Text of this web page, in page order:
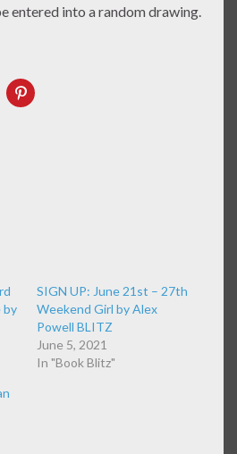
entered into a random drawing.
by
SIGN UP: June 21st – 27th
Weekend Girl by Alex
Powell BLITZ
June 5, 2021
In "Book Blitz"